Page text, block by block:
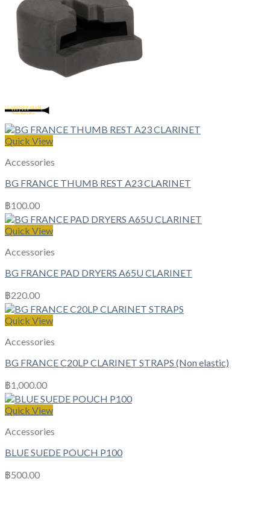
Quick View
Accessories
BG FRANCE THUMB REST A23 CLARINET
฿100.00
Quick View
Accessories
BG FRANCE PAD DRYERS A65U CLARINET
฿220.00
Quick View
Accessories
BG FRANCE C20LP CLARINET STRAPS (Non elastic)
฿1,000.00
Quick View
Accessories
BLUE SUEDE POUCH P100
฿500.00